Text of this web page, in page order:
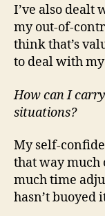
I’ve also dealt
my out-of-
think that’s
to deal with
How can I
situations?
My self-
that way much
much time
hasn’t buoyed